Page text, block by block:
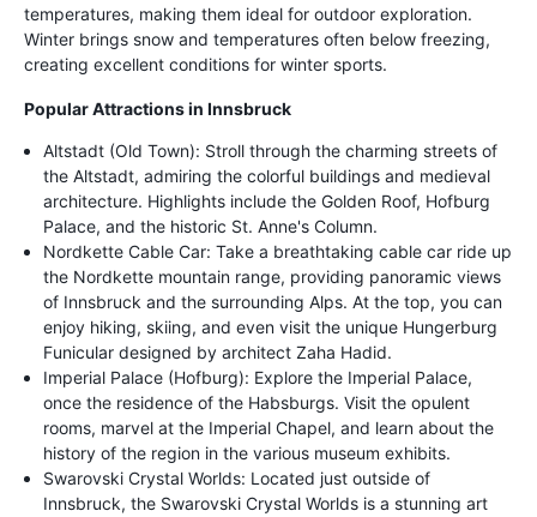
temperatures, making them ideal for outdoor exploration.
Winter brings snow and temperatures often below freezing,
creating excellent conditions for winter sports.
Popular Attractions in Innsbruck
Altstadt (Old Town): Stroll through the charming streets of
the Altstadt, admiring the colorful buildings and medieval
architecture. Highlights include the Golden Roof, Hofburg
Palace, and the historic St. Anne's Column.
Nordkette Cable Car: Take a breathtaking cable car ride up
the Nordkette mountain range, providing panoramic views
of Innsbruck and the surrounding Alps. At the top, you can
enjoy hiking, skiing, and even visit the unique Hungerburg
Funicular designed by architect Zaha Hadid.
Imperial Palace (Hofburg): Explore the Imperial Palace,
once the residence of the Habsburgs. Visit the opulent
rooms, marvel at the Imperial Chapel, and learn about the
history of the region in the various museum exhibits.
Swarovski Crystal Worlds: Located just outside of
Innsbruck, the Swarovski Crystal Worlds is a stunning art